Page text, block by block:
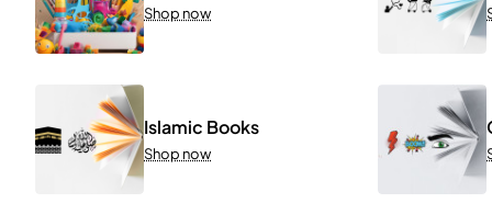
Shop now
Islamic Books
Shop now